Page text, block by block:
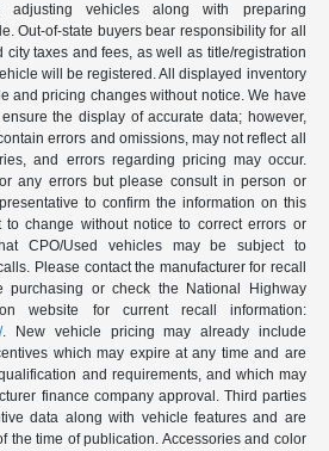
adjusting vehicles along with preparing
Out-of-state buyers bear responsibility for all
city taxes and fees, as well as title/registration
will be registered. All displayed inventory
and pricing changes without notice. We have
the display of accurate data; however,
errors and omissions, may not reflect all
and errors regarding pricing may occur.
any errors but please consult in person or
to confirm the information on this
to change without notice to correct errors or
CPO/Used vehicles may be subject to
Please contact the manufacturer for recall
purchasing or check the National Highway
website for current recall information:
. New vehicle pricing may already include
which may expire at any time and are
and requirements, and which may
finance company approval. Third parties
data along with vehicle features and are
the time of publication. Accessories and color